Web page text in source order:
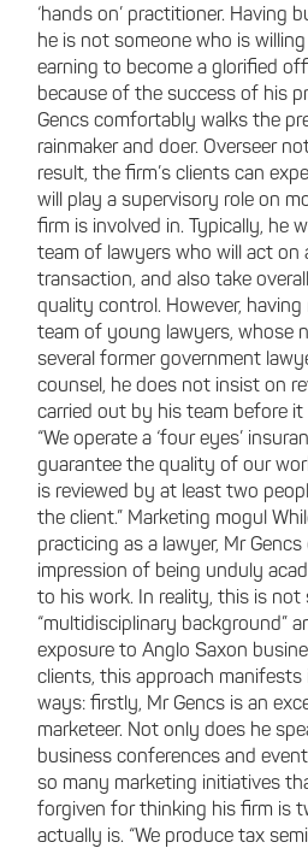
‘hands on’ practitioner. Having
he is not someone who is
earning to become a glorified
because of the success of his
Gencs comfortably walks the
rainmaker and doer. Overseer
result, the firm’s clients can
will play a supervisory role on
firm is involved in. Typically, he
team of lawyers who will act on
transaction, and also take
quality control. However,
team of young lawyers, whose
several former government
counsel, he does not insist on
carried out by his team before
“We operate a ‘four eyes’
guarantee the quality of our
is reviewed by at least two
the client.” Marketing mogul
practicing as a lawyer, Mr
impression of being unduly
to his work. In reality, this is not
“multidisciplinary background”
exposure to Anglo Saxon
clients, this approach manifests
ways: firstly, Mr Gencs is an
marketeer. Not only does he
business conferences and
so many marketing initiatives
forgiven for thinking his firm is
actually is. “We produce tax